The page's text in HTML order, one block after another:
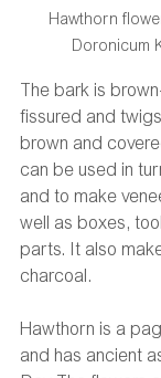
Hawthorn
Doronicum
The bark is
fissured and
brown and
can be used in
and to make
well as boxes,
parts. It also
charcoal.
Hawthorn is a
and has ancient